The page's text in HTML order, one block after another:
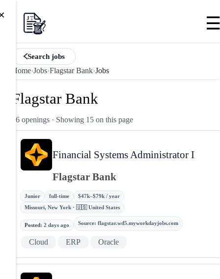
Search jobs
Home›Jobs›Flagstar Bank›Jobs
Flagstar Bank
56 openings · Showing 15 on this page
Financial Systems Administrator I
Flagstar Bank
Junior full-time
$47k–$79k / year
Missouri, New York · 🇺🇸 United States
Posted: 2 days ago Source: flagstar.wd5.myworkdayjobs.com
Cloud ERP Oracle